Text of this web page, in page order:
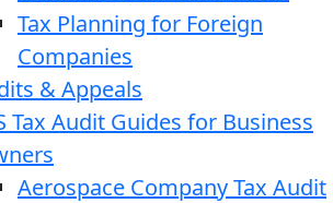
Tax Planning for Foreign
Companies
& Appeals
Tax Audit Guides for Business
Aerospace Company Tax Audit